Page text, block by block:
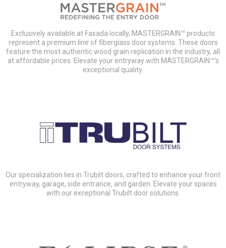
Exclusively available at Fasada locally, MASTERGRAIN™ products
represent a premium line of fiberglass door systems. These doors
feature the most authentic wood grain replication in the industry, all
at affordable prices. Elevate your entryway with MASTERGRAIN™'s
exceptional quality.
Our specialization lies in Trubilt doors, crafted to enhance your front
entryway, garage, side entrance, and garden. Elevate your spaces
with our exceptional Trubilt door solutions.